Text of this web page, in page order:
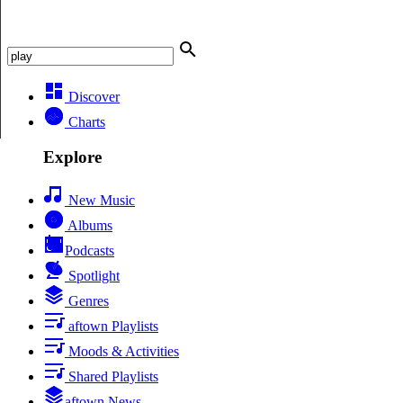
Discover
Charts
Explore
New Music
Albums
Podcasts
Spotlight
Genres
aftown Playlists
Moods & Activities
Shared Playlists